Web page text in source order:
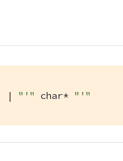
| "'" char* "'"